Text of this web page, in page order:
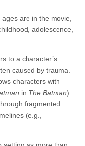
are in the movie,
adolescence,
to a character’s
caused by trauma,
characters with
in The Batman)
fragmented
(e.g.,